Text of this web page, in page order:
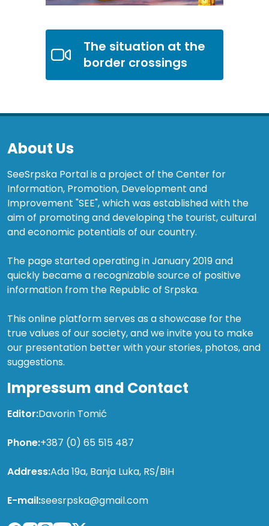
The situation at the
border crossings
About Us
SeeSrpska Portal is a project of the Center for
Information, Promotion, Development and
Improvement "SEE", which was established with the
aim of promoting and developing the tourist, cultural
and economic potentials of our country.
The page started operating in January 2019 and
quickly became a recognizable source of positive
information from the Republic of Srpska.
This online platform serves as a showcase for the
true values of our society, and we invite you to make
our presentation better with your stories, photos, and
suggestions.
Impressum and Contact
Editor:Davorin Tomić
Phone:+387 (0) 65 515 487
Address:Ada 19a, Banja Luka, RS/BiH
E-mail:seesrpska@gmail.com